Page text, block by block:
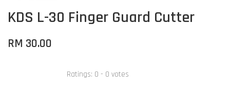
KDS L-30 Finger Guard Cutter
RM 30.00
Ratings: 0 - 0 votes